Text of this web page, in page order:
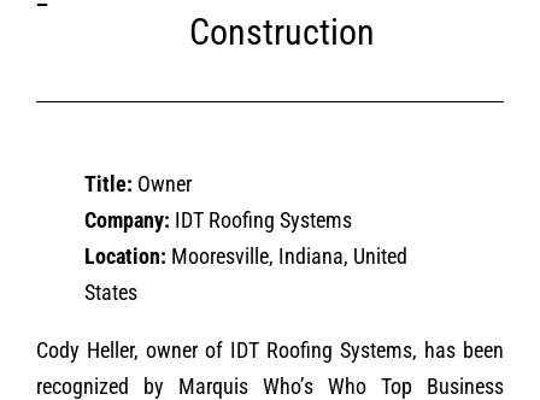
Construction
Title: Owner
Company: IDT Roofing Systems
Location: Mooresville, Indiana, United
States
Cody Heller, owner of IDT Roofing Systems, has been
recognized by Marquis Who’s Who Top Business